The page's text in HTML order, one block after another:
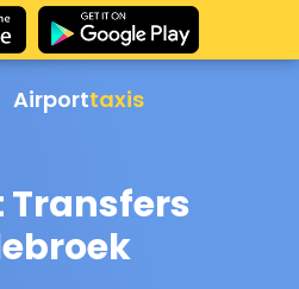
Airporttaxis